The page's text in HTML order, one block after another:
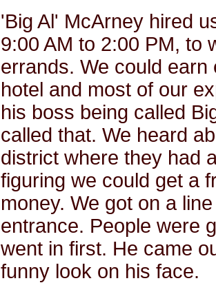
'Big Al' McArney hired
9:00 AM to 2:00 PM, to
errands. We could
hotel and most of our
his boss being called
called that. We heard
district where they had
figuring we could get a
money. We got on a
entrance. People were
went in first. He came
funny look on his face.